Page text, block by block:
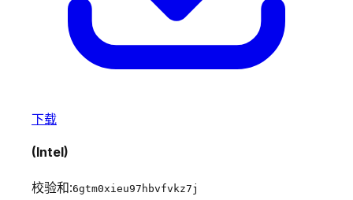
下载
(Intel)
校验和:6gtm0xieu97hbvfvkz7j